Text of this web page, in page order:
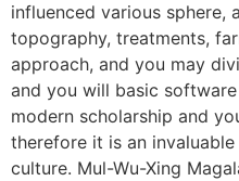
influenced various sphere,
topography, treatments,
approach, and you may
and you will basic
modern scholarship and
therefore it is an
culture. Mul-Wu-Xing